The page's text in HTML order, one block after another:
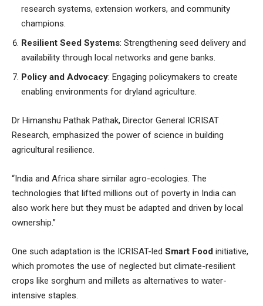
research systems, extension workers, and community
champions.
Resilient Seed Systems: Strengthening seed delivery and
availability through local networks and gene banks.
Policy and Advocacy: Engaging policymakers to create
enabling environments for dryland agriculture.
Dr Himanshu Pathak Pathak, Director General ICRISAT
Research, emphasized the power of science in building
agricultural resilience.
“India and Africa share similar agro-ecologies. The
technologies that lifted millions out of poverty in India can
also work here but they must be adapted and driven by local
ownership.”
One such adaptation is the ICRISAT-led Smart Food initiative,
which promotes the use of neglected but climate-resilient
crops like sorghum and millets as alternatives to water-
intensive staples.